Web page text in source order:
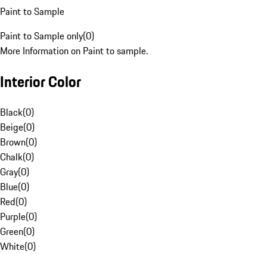
Paint to Sample
Paint to Sample only(0)
More Information on Paint to sample.
Interior Color
Black(0)
Beige(0)
Brown(0)
Chalk(0)
Gray(0)
Blue(0)
Red(0)
Purple(0)
Green(0)
White(0)